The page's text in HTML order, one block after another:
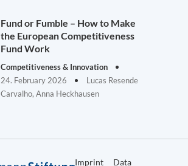
Fund or Fumble – How to Make
the European Competitiveness
Fund Work
Competitiveness & Innovation
24. February 2026
Lucas Resende
Carvalho, Anna Heckhausen
Imprint
Data